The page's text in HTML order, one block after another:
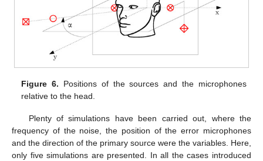
Figure 6. Positions of the sources and the microphones
relative to the head.
Plenty of simulations have been carried out, where the
frequency of the noise, the position of the error microphones
and the direction of the primary source were the variables. Here,
only five simulations are presented. In all the cases introduced